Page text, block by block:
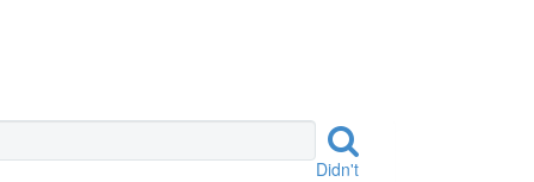
Didn't